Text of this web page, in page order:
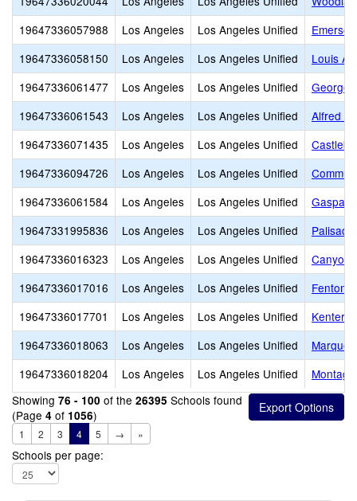
19647336057988
Los Angeles Los Angeles Unified
19647336058150
Los Angeles Los Angeles Unified
Louis
19647336061477
Los Angeles Los Angeles Unified
George
19647336061543
Los Angeles Los Angeles Unified
Alfred
19647336071435
Los Angeles Los Angeles Unified
19647336094726
Los Angeles Los Angeles Unified
19647336061584
Los Angeles Los Angeles Unified
Gaspar
19647331995836
Los Angeles Los Angeles Unified
19647336016323
Los Angeles Los Angeles Unified
Canyon
19647336017016
Los Angeles Los Angeles Unified
Fenton
19647336017701
Los Angeles Los Angeles Unified
Kenter
19647336018063
Los Angeles Los Angeles Unified
19647336018204
Los Angeles Los Angeles Unified
Showing 76 - 100 of the 26395 Schools found
(Page 4 of 1056)
1 2 3 4 5 → »
Schools per page: